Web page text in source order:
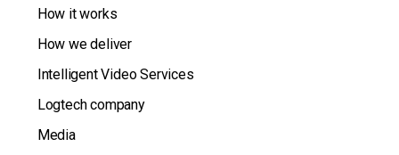
How it works
How we deliver
Intelligent Video Services
Logtech company
Media